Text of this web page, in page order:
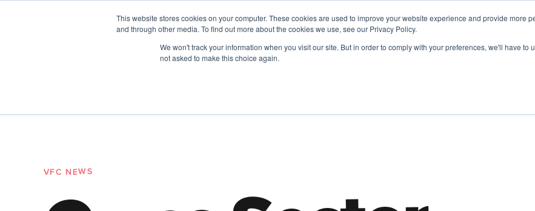
This website stores cookies on your computer. These cookies are used to improve your website experience and provide more
and through other media. To find out more about the cookies we use, see our Privacy Policy.
We won't track your information when you visit our site. But in order to comply with your preferences, we'll have to
not asked to make this choice again.
PERSPECTIVES FROMVENTURE FOR CANADA& FRIENDS
VFC NEWS